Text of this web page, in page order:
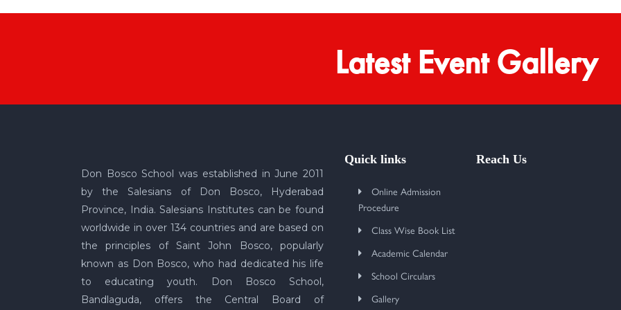
Latest Event Gallery
Don Bosco School was established in June 2011
by the Salesians of Don Bosco, Hyderabad
Province, India. Salesians Institutes can be found
worldwide in over 134 countries and are based on
the principles of Saint John Bosco, popularly
known as Don Bosco, who had dedicated his life
to educating youth. Don Bosco School,
Bandlaguda, offers the Central Board of
Quick links
Online Admission
Procedure
Class Wise Book List
Academic Calendar
School Circulars
Gallery
Reach Us